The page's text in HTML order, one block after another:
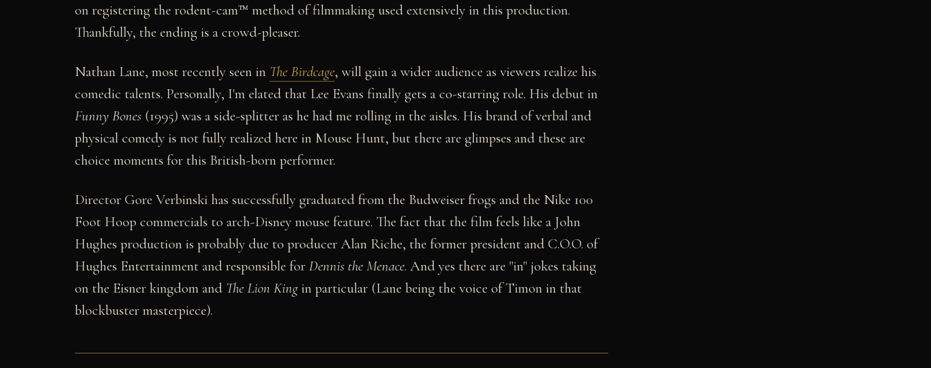
on registering the rodent-cam™ method of filmmaking used extensively in this production.
Thankfully, the ending is a crowd-pleaser.
Nathan Lane, most recently seen in The Birdcage, will gain a wider audience as viewers realize his
comedic talents. Personally, I'm elated that Lee Evans finally gets a co-starring role. His debut in
Funny Bones (1995) was a side-splitter as he had me rolling in the aisles. His brand of verbal and
physical comedy is not fully realized here in Mouse Hunt, but there are glimpses and these are
choice moments for this British-born performer.
Director Gore Verbinski has successfully graduated from the Budweiser frogs and the Nike 100
Foot Hoop commercials to arch-Disney mouse feature. The fact that the film feels like a John
Hughes production is probably due to producer Alan Riche, the former president and C.O.O. of
Hughes Entertainment and responsible for Dennis the Menace. And yes there are "in" jokes taking
on the Eisner kingdom and The Lion King in particular (Lane being the voice of Timon in that
blockbuster masterpiece).